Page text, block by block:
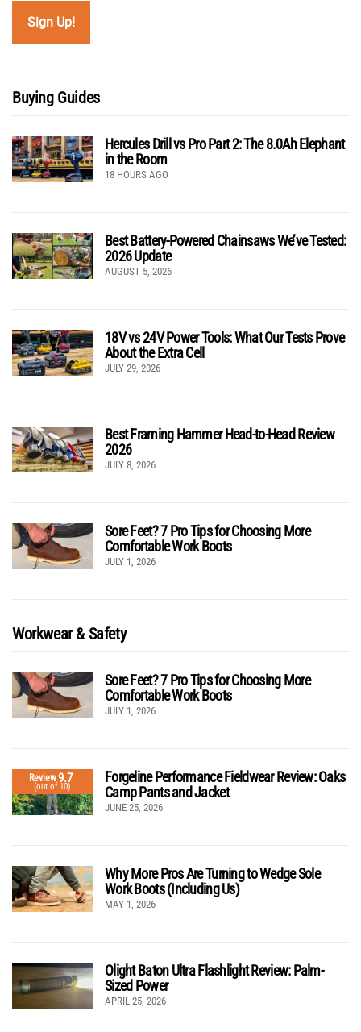
Buying Guides
Hercules Drill vs Pro Part 2: The 8.0Ah Elephant
in the Room
18 HOURS AGO
Best Battery-Powered Chainsaws We’ve Tested:
2026 Update
AUGUST 5, 2026
18V vs 24V Power Tools: What Our Tests Prove
About the Extra Cell
JULY 29, 2026
Best Framing Hammer Head-to-Head Review
2026
JULY 8, 2026
Sore Feet? 7 Pro Tips for Choosing More
Comfortable Work Boots
JULY 1, 2026
Workwear & Safety
Sore Feet? 7 Pro Tips for Choosing More
Comfortable Work Boots
JULY 1, 2026
Review9.7
(out of 10)
Forgeline Performance Fieldwear Review: Oaks
Camp Pants and Jacket
JUNE 25, 2026
Why More Pros Are Turning to Wedge Sole
Work Boots (Including Us)
MAY 1, 2026
Olight Baton Ultra Flashlight Review: Palm-
Sized Power
APRIL 25, 2026